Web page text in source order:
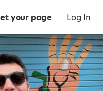
your page Log In